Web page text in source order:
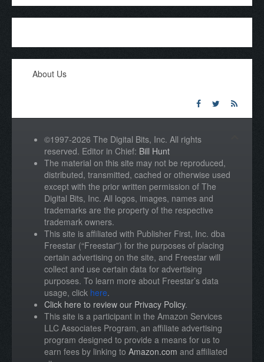
About Us
©1997-2026 The Digital Bits, Inc. All rights
reserved. Editor in Chief: Bill Hunt
The material on this site may not be reproduced,
distributed, transmitted, cached or otherwise used
except with the prior written permission of The
Digital Bits, Inc. All logos, images, names and
trademarks are the property of the respective
trademark owners.
This site is affiliated with Publisher First, Inc. dba
Freestar (“Freestar”) for the purposes of placing
certain advertising on the site, and Freestar will
collect and use certain data for advertising
purposes. To learn more about Freestar’s data
usage, click here.
Click here to review our Privacy Policy.
This site is a participant in the Amazon Services
LLC Associates Program, an affiliate advertising
program designed to provide a means for us to
earn fees by linking to Amazon.com and affiliated